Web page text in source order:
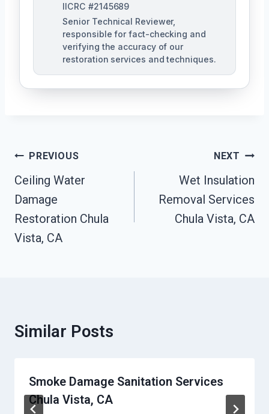
IICRC #2145689
Senior Technical Reviewer,
responsible for fact-checking and
verifying the accuracy of our
restoration services and techniques.
Post
Navigation
PREVIOUS
Ceiling Water
Damage
Restoration Chula
Vista, CA
NEXT
Wet Insulation
Removal Services
Chula Vista, CA
Similar Posts
Smoke Damage Sanitation Services
Chula Vista, CA